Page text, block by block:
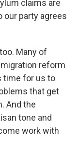
claims are
our party agrees
Many of
reform
time for us to
that get
And the
tone and
work with